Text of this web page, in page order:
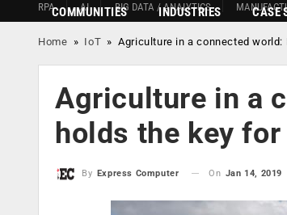
RPA AI BIG DATA / ANALYTICS
COMMUNITIES INDUSTRIES CASE
Home » IoT »Agriculture in a connected world:
Agriculture in a
holds the key
By Express Computer On Jan 14, 2019